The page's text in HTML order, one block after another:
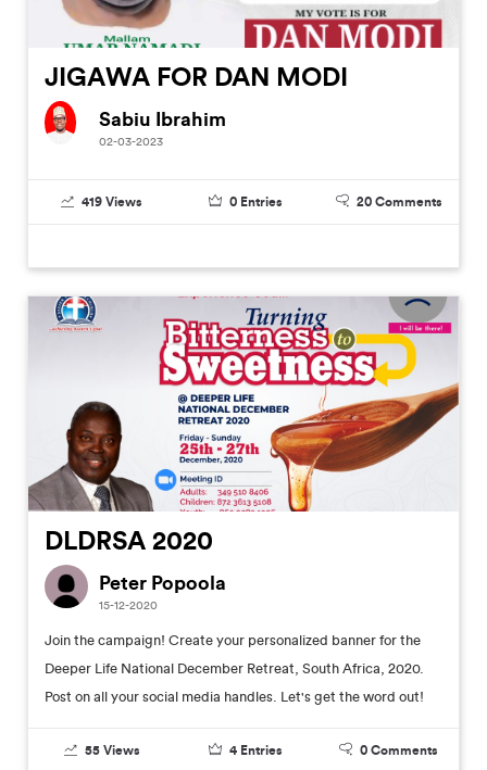
JIGAWA FOR DAN MODI
Sabiu Ibrahim
02-03-2023
419 Views 0 Entries 20 Comments
DLDRSA 2020
Peter Popoola
15-12-2020
Join the campaign! Create your personalized banner for the
Deeper Life National December Retreat, South Africa, 2020.
Post on all your social media handles. Let's get the word out!
55 Views 4 Entries 0 Comments